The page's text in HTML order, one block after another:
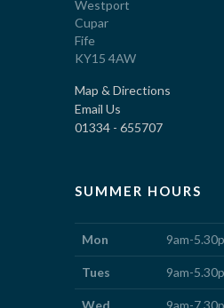
Westport
Cupar
Fife
KY15 4AW
Map & Directions
Email Us
01334 - 655707
SUMMER HOURS
Mon 9am-
Tues 9am-
Wed 9am-